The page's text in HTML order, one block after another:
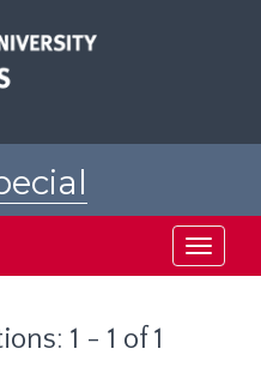
Toggle
1 - 1 of 1